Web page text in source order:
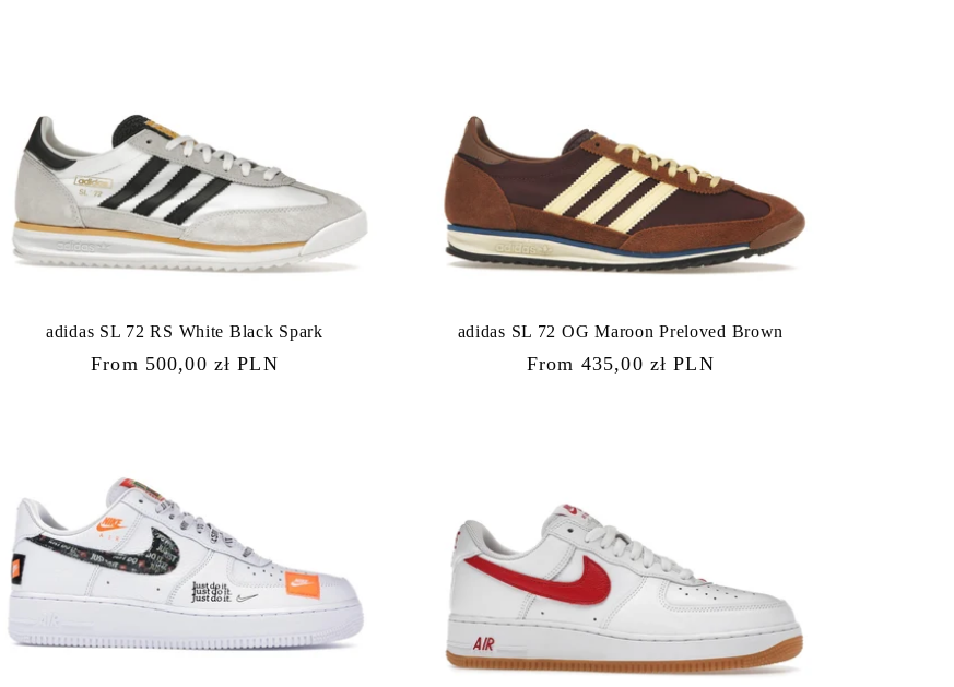
adidas SL 72 RS White Black Spark
Regular
From 500,00 zł PLN
adidas SL 72 OG Maroon Preloved Brown
Regular
From 435,00 zł PLN